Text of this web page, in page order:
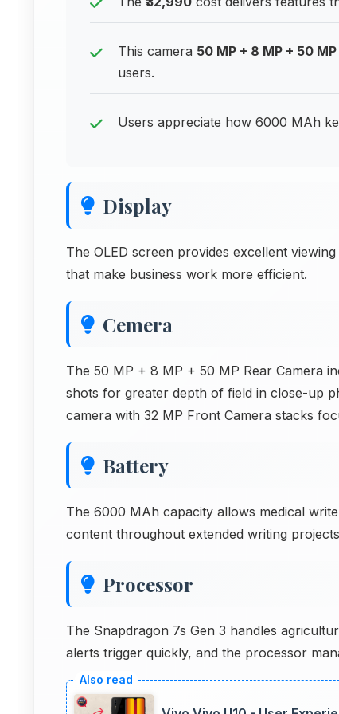
This camera 50 MP + 8 MP + 50
users.
Users appreciate how 6000 MAh
Display
The OLED screen provides excellent
that make business work more efficient.
Cemera
The 50 MP + 8 MP + 50 MP Rear Camera
shots for greater depth of field in close-up
camera with 32 MP Front Camera stacks
Battery
The 6000 MAh capacity allows medical
content throughout extended writing
Processor
The Snapdragon 7s Gen 3 handles
alerts trigger quickly, and the processor